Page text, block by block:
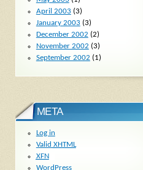
April 2003 (3)
January 2003 (3)
December 2002 (2)
November 2002 (3)
September 2002 (1)
META
Log in
Valid XHTML
XFN
WordPress